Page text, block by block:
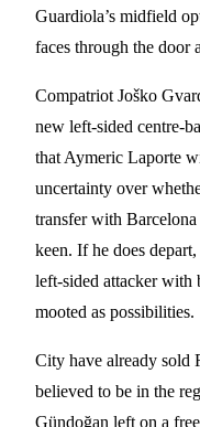
Guardiola’s midfield
faces through the door
Compatriot Joško
new left-sided centre-
that Aymeric Laporte
uncertainty over
transfer with
keen. If he does
left-sided attacker with
mooted as possibilities.
City have already
believed to be in the
Gündoğan left on a